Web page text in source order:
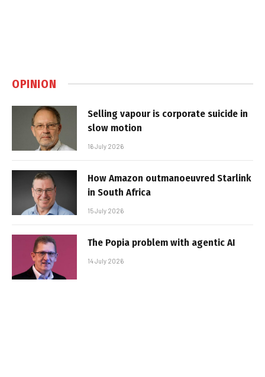
OPINION
Selling vapour is corporate suicide in
slow motion
16 July 2026
How Amazon outmanoeuvred Starlink
in South Africa
15 July 2026
The Popia problem with agentic AI
14 July 2026